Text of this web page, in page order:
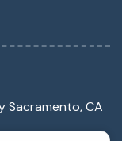
Sacramento, CA